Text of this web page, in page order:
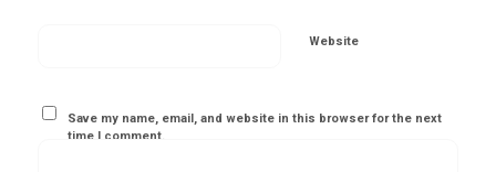
Website
Save my name, email, and website in this browser for the next
time I comment.